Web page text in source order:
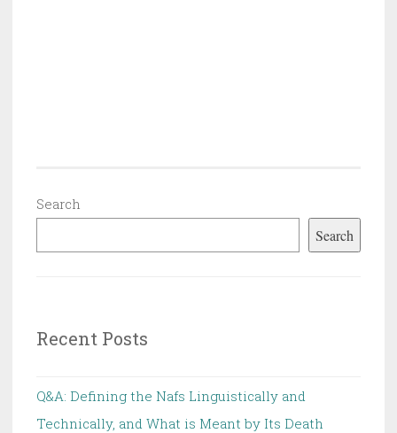
Search
Search
Recent Posts
Q&A: Defining the Nafs Linguistically and
Technically, and What is Meant by Its Death